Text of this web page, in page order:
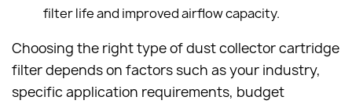
filter life and improved airflow capacity.
Choosing the right type of dust collector cartridge
filter depends on factors such as your industry,
specific application requirements, budget